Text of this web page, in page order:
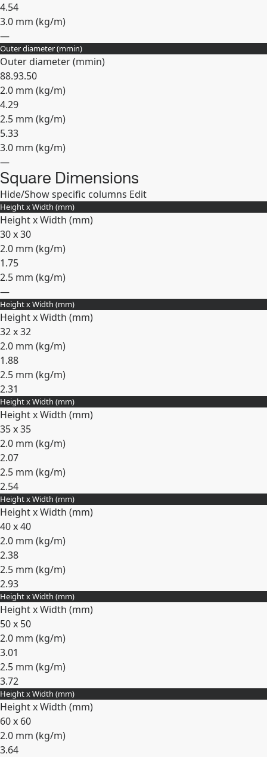
4.54
3.0 mm (kg/m)
—
Expand
Outer diameter (mmin)
Outer diameter (mmin)
88.93.50
2.0 mm (kg/m)
4.29
2.5 mm (kg/m)
5.33
3.0 mm (kg/m)
—
Expand
Square Dimensions
Hide/Show specific columns Edit
Height x Width (mm)
Height x Width (mm)
30 x 30
2.0 mm (kg/m)
1.75
2.5 mm (kg/m)
—
Expand
Height x Width (mm)
Height x Width (mm)
32 x 32
2.0 mm (kg/m)
1.88
2.5 mm (kg/m)
2.31
Expand
Height x Width (mm)
Height x Width (mm)
35 x 35
2.0 mm (kg/m)
2.07
2.5 mm (kg/m)
2.54
Expand
Height x Width (mm)
Height x Width (mm)
40 x 40
2.0 mm (kg/m)
2.38
2.5 mm (kg/m)
2.93
Expand
Height x Width (mm)
Height x Width (mm)
50 x 50
2.0 mm (kg/m)
3.01
2.5 mm (kg/m)
3.72
Expand
Height x Width (mm)
Height x Width (mm)
60 x 60
2.0 mm (kg/m)
3.64